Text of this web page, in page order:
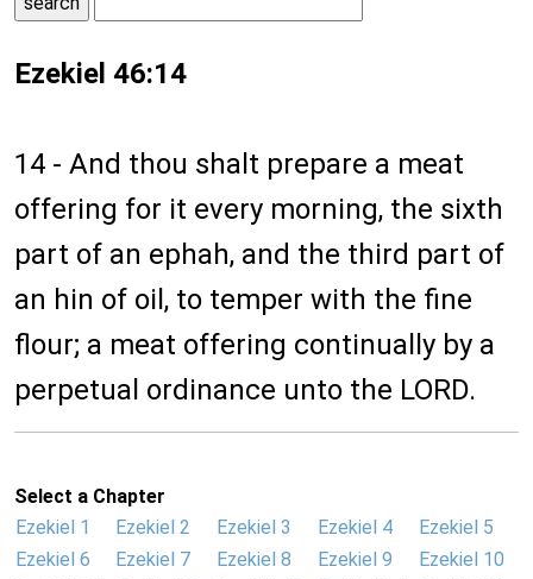
Ezekiel 46:14
14 - And thou shalt prepare a meat
offering for it every morning, the sixth
part of an ephah, and the third part of
an hin of oil, to temper with the fine
flour; a meat offering continually by a
perpetual ordinance unto the LORD.
Select a Chapter
Ezekiel 1
Ezekiel 2 Ezekiel 3 Ezekiel 4
Ezekiel 5
Ezekiel 6
Ezekiel 7 Ezekiel 8 Ezekiel 9
Ezekiel 10